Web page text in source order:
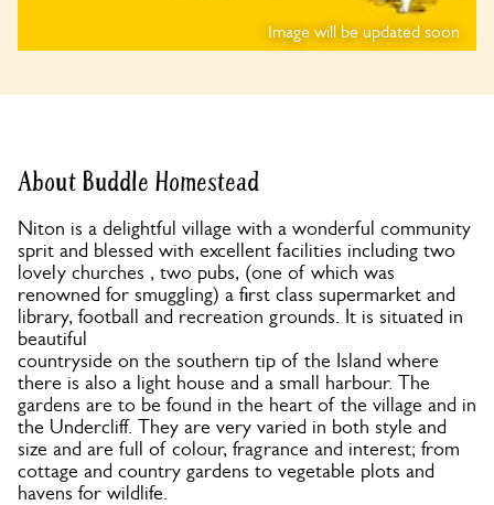
Image will be updated soon
About Buddle Homestead
Niton is a delightful village with a wonderful community
sprit and blessed with excellent facilities including two
lovely churches , two pubs, (one of which was
renowned for smuggling) a first class supermarket and
library, football and recreation grounds. It is situated in
beautiful
countryside on the southern tip of the Island where
there is also a light house and a small harbour. The
gardens are to be found in the heart of the village and in
the Undercliff. They are very varied in both style and
size and are full of colour, fragrance and interest; from
cottage and country gardens to vegetable plots and
havens for wildlife.